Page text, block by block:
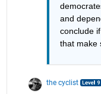
and
conclude
that make
the cyclist